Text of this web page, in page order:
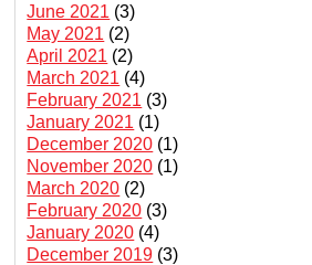
June 2021 (3)
May 2021 (2)
April 2021 (2)
March 2021 (4)
February 2021 (3)
January 2021 (1)
December 2020 (1)
November 2020 (1)
March 2020 (2)
February 2020 (3)
January 2020 (4)
December 2019 (3)